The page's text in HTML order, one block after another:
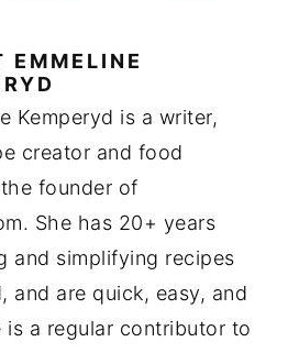
EMMELINE
Kemperyd is a writer,
creator and food
founder of
She has 20+ years
and simplifying recipes
and are quick, easy, and
is a regular contributor to